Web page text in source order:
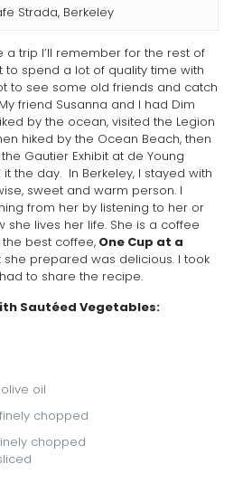
Strada, Berkeley
a trip I’ll remember for the rest of
to spend a lot of quality time with
to see some old friends and catch
friend Susanna and I had Dim
by the ocean, visited the Legion
hiked by the Ocean Beach, then
Gautier Exhibit at de Young
the day. In Berkeley, I stayed with
sweet and warm person. I
from her by listening to her or
she lives her life. She is a coffee
best coffee,One Cup at a
she prepared was delicious. I took
to share the recipe.
Sautéed Vegetables:
oil
chopped
chopped